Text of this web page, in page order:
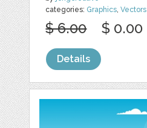
categories: Graphics,Vectors
$ 6.00 $ 0.00
Details